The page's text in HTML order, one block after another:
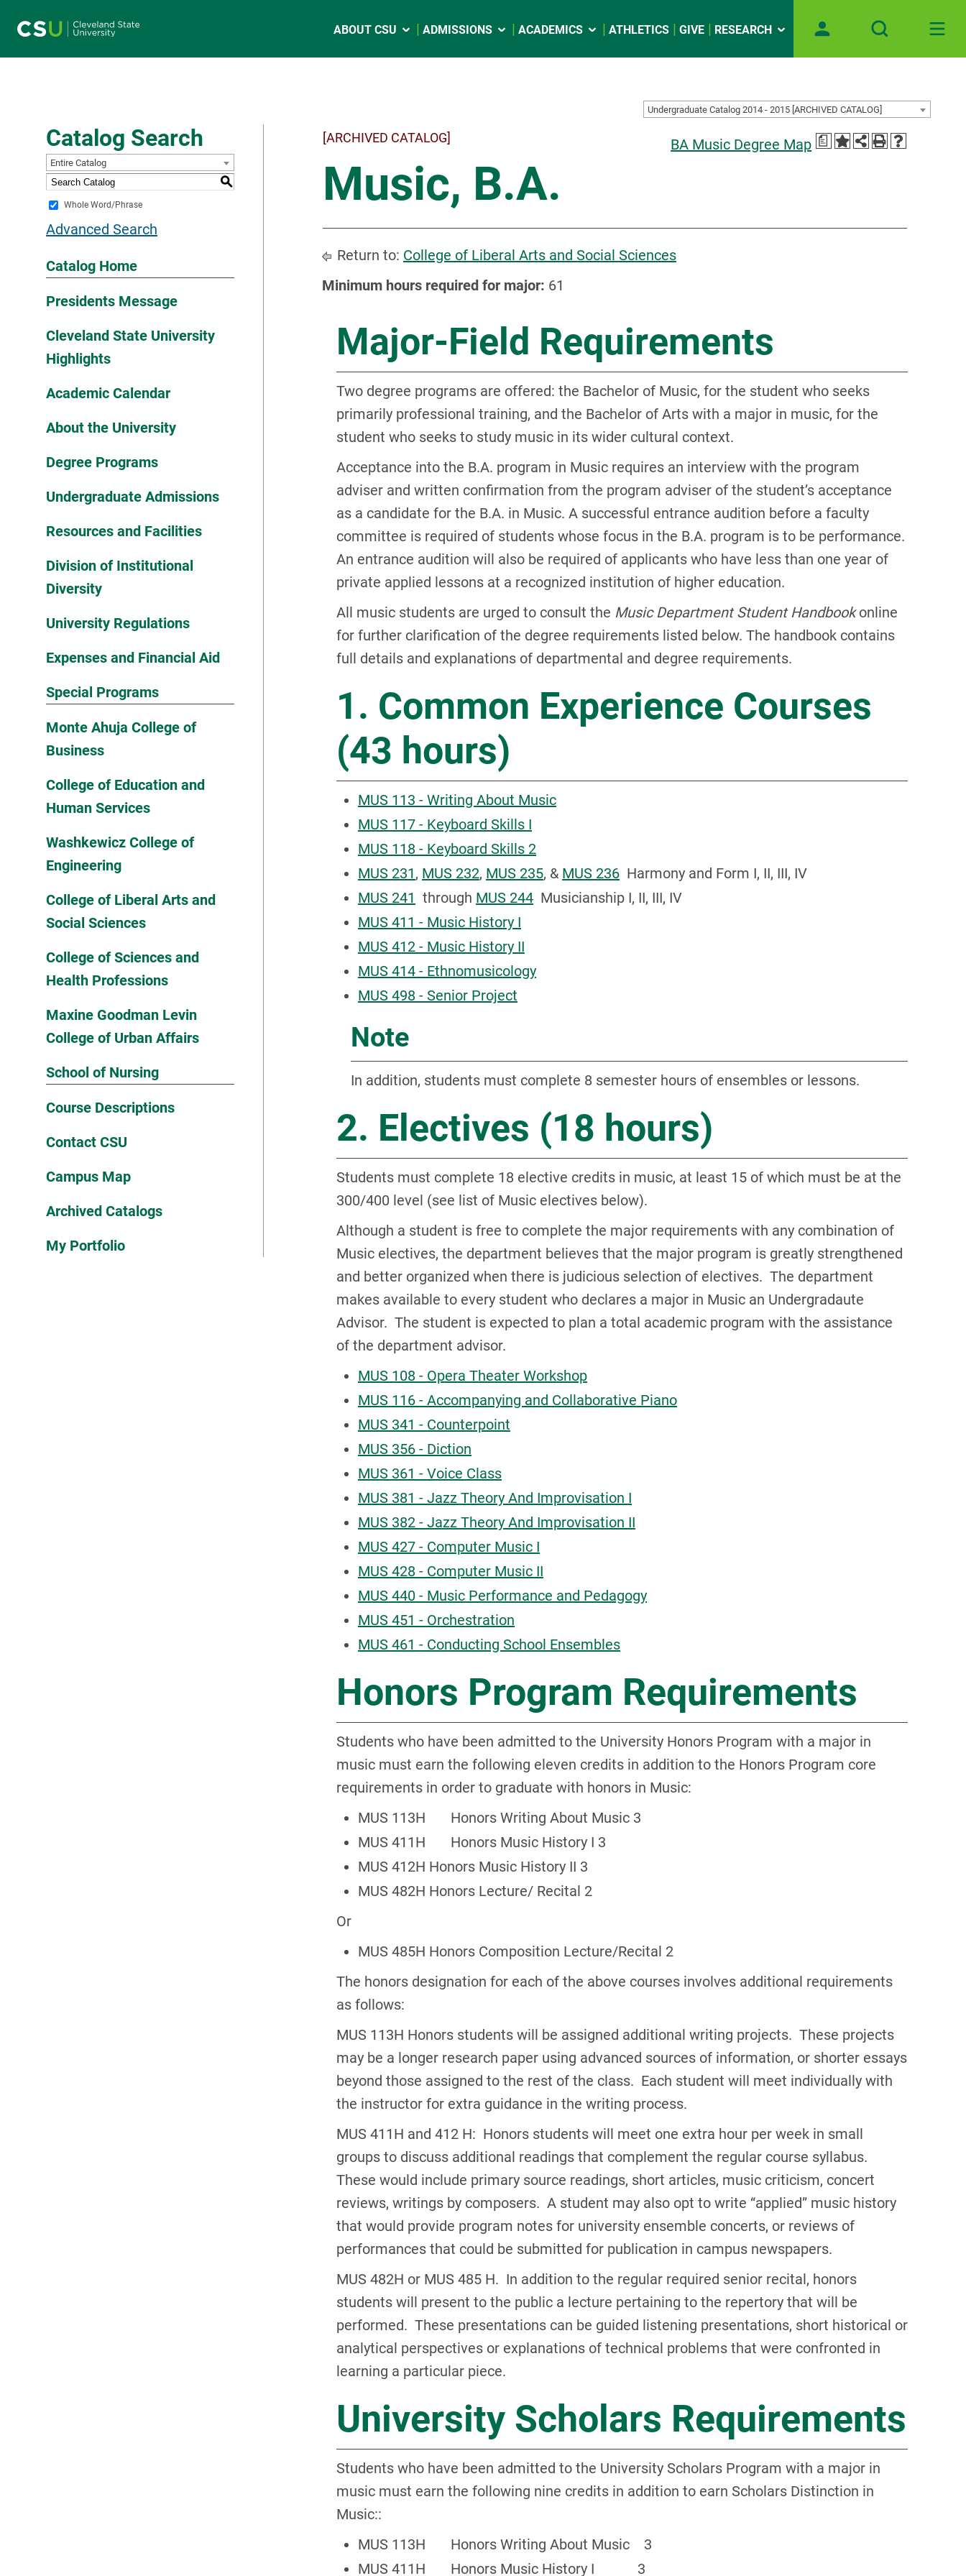
ABOUT CSU ADMISSIONS ACADEMICS ATHLETICS GIVE RESEARCH
Undergraduate Catalog 2014 - 2015 [ARCHIVED CATALOG]
Catalog Search
Entire Catalog
S
Whole Word/Phrase
Advanced Search
Catalog Home
Presidents Message
Cleveland State University
Highlights
Academic Calendar
About the University
Degree Programs
Undergraduate Admissions
Resources and Facilities
Division of Institutional
Diversity
University Regulations
Expenses and Financial Aid
Special Programs
Monte Ahuja College of
Business
College of Education and
Human Services
Washkewicz College of
Engineering
College of Liberal Arts and
Social Sciences
College of Sciences and
Health Professions
Maxine Goodman Levin
College of Urban Affairs
School of Nursing
Course Descriptions
Contact CSU
Campus Map
Archived Catalogs
My Portfolio
BA Music Degree Map a
[ARCHIVED CATALOG]
Music, B.A.
Return to: College of Liberal Arts and Social Sciences
Minimum hours required for major: 61
Major-Field Requirements
Two degree programs are offered: the Bachelor of Music, for the student who seeks
primarily professional training, and the Bachelor of Arts with a major in music, for the
student who seeks to study music in its wider cultural context.
Acceptance into the B.A. program in Music requires an interview with the program
adviser and written confirmation from the program adviser of the student’s acceptance
as a candidate for the B.A. in Music. A successful entrance audition before a faculty
committee is required of students whose focus in the B.A. program is to be performance.
An entrance audition will also be required of applicants who have less than one year of
private applied lessons at a recognized institution of higher education.
All music students are urged to consult the Music Department Student Handbookonline
for further clarification of the degree requirements listed below. The handbook contains
full details and explanations of departmental and degree requirements.
1. Common Experience Courses
(43 hours)
MUS 113 - Writing About Music
MUS 117 - Keyboard Skills I
MUS 118 - Keyboard Skills 2
MUS 231, MUS 232, MUS 235, & MUS 236 Harmony and Form I, II, III, IV
MUS 241 through MUS 244 Musicianship I, II, III, IV
MUS 411 - Music History I
MUS 412 - Music History II
MUS 414 - Ethnomusicology
MUS 498 - Senior Project
Note
In addition, students must complete 8 semester hours of ensembles or lessons.
2. Electives (18 hours)
Students must complete 18 elective credits in music, at least 15 of which must be at the
300/400 level (see list of Music electives below).
Although a student is free to complete the major requirements with any combination of
Music electives, the department believes that the major program is greatly strengthened
and better organized when there is judicious selection of electives. The department
makes available to every student who declares a major in Music an Undergradaute
Advisor. The student is expected to plan a total academic program with the assistance
of the department advisor.
MUS 108 - Opera Theater Workshop
MUS 116 - Accompanying and Collaborative Piano
MUS 341 - Counterpoint
MUS 356 - Diction
MUS 361 - Voice Class
MUS 381 - Jazz Theory And Improvisation I
MUS 382 - Jazz Theory And Improvisation II
MUS 427 - Computer Music I
MUS 428 - Computer Music II
MUS 440 - Music Performance and Pedagogy
MUS 451 - Orchestration
MUS 461 - Conducting School Ensembles
Honors Program Requirements
Students who have been admitted to the University Honors Program with a major in
music must earn the following eleven credits in addition to the Honors Program core
requirements in order to graduate with honors in Music:
MUS 113H Honors Writing About Music 3
MUS 411H Honors Music History I 3
MUS 412H Honors Music History II 3
MUS 482H Honors Lecture/ Recital 2
Or
MUS 485H Honors Composition Lecture/Recital 2
The honors designation for each of the above courses involves additional requirements
as follows:
MUS 113H Honors students will be assigned additional writing projects. These projects
may be a longer research paper using advanced sources of information, or shorter essays
beyond those assigned to the rest of the class. Each student will meet individually with
the instructor for extra guidance in the writing process.
MUS 411H and 412 H: Honors students will meet one extra hour per week in small
groups to discuss additional readings that complement the regular course syllabus.
These would include primary source readings, short articles, music criticism, concert
reviews, writings by composers. A student may also opt to write “applied” music history
that would provide program notes for university ensemble concerts, or reviews of
performances that could be submitted for publication in campus newspapers.
MUS 482H or MUS 485 H. In addition to the regular required senior recital, honors
students will present to the public a lecture pertaining to the repertory that will be
performed. These presentations can be guided listening presentations, short historical or
analytical perspectives or explanations of technical problems that were confronted in
learning a particular piece.
University Scholars Requirements
Students who have been admitted to the University Scholars Program with a major in
music must earn the following nine credits in addition to earn Scholars Distinction in
Music::
MUS 113H Honors Writing About Music 3
MUS 411H Honors Music History I 3